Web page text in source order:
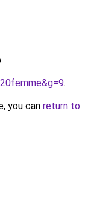
.
you can return to